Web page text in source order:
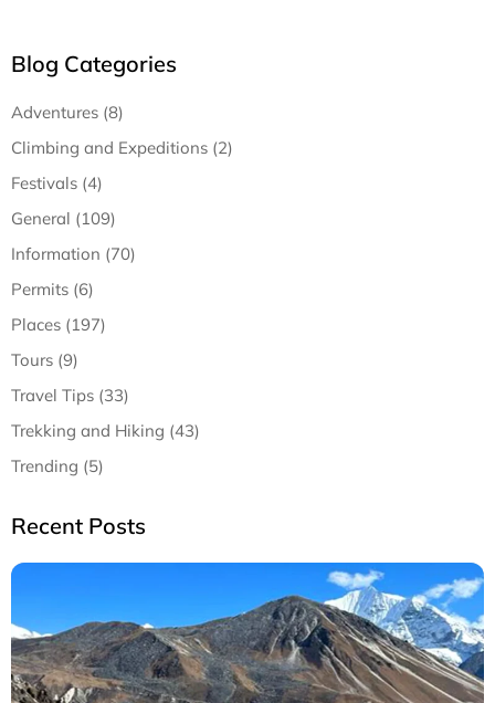
Blog Categories
Adventures (8)
Climbing and Expeditions (2)
Festivals (4)
General (109)
Information (70)
Permits (6)
Places (197)
Tours (9)
Travel Tips (33)
Trekking and Hiking (43)
Trending (5)
Recent Posts